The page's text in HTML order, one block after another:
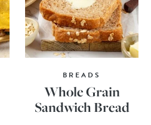
BREADS
Whole Grain
Sandwich Bread